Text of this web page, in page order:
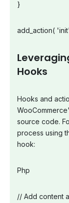
}
add_action(
Hooks
Hooks and
source code.
process using
hook:
Php
// Add content